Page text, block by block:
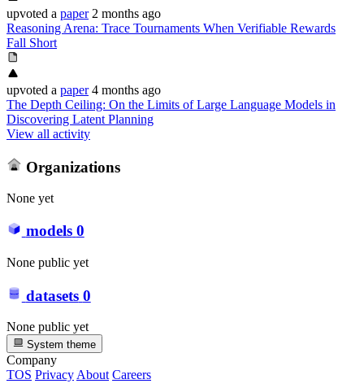
upvoted a paper 2 months ago
Reasoning Arena: Trace Tournaments When Verifiable Rewards
Fall Short
upvoted a paper 4 months ago
The Depth Ceiling: On the Limits of Large Language Models in
Discovering Latent Planning
View all activity
Organizations
None yet
models 0
None public yet
datasets 0
None public yet
System theme
Company
TOS Privacy About Careers